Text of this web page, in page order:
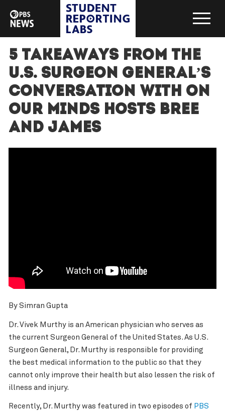
5 Takeaways from the
U.S. Surgeon General’s
conversation with On
Our Minds hosts Bree
and James
By Simran Gupta
Dr. Vivek Murthy is an American physician who serves as
the current Surgeon General of the United States. As U.S.
Surgeon General, Dr. Murthy is responsible for providing
the best medical information to the public so that they
cannot only improve their health but also lessen the risk of
illness and injury.
Recently, Dr. Murthy was featured in two episodes of PBS